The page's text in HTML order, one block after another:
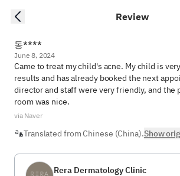
Review
동****
June 8, 2024
Came to treat my child's acne. My child is
results and has already booked the next
director and staff were very friendly, and the
room was nice.
via Naver
Translated from Chinese (China).Show
Rera Dermatology Clinic